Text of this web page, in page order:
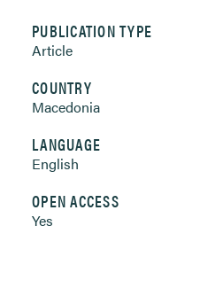
PUBLICATION TYPE
Article
COUNTRY
Macedonia
LANGUAGE
English
OPEN ACCESS
Yes